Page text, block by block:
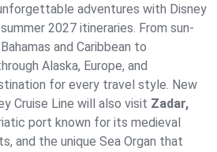
adventures with Disney
2027 itineraries. From sun-
and Caribbean to
Alaska, Europe, and
for every travel style. New
Cruise Line will also visit Zadar,
port known for its medieval
and the unique Sea Organ that